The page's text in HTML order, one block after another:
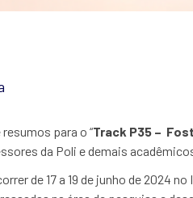
para o “Track P35 –
da Poli e demais
de 17 a 19 de junho de 2024